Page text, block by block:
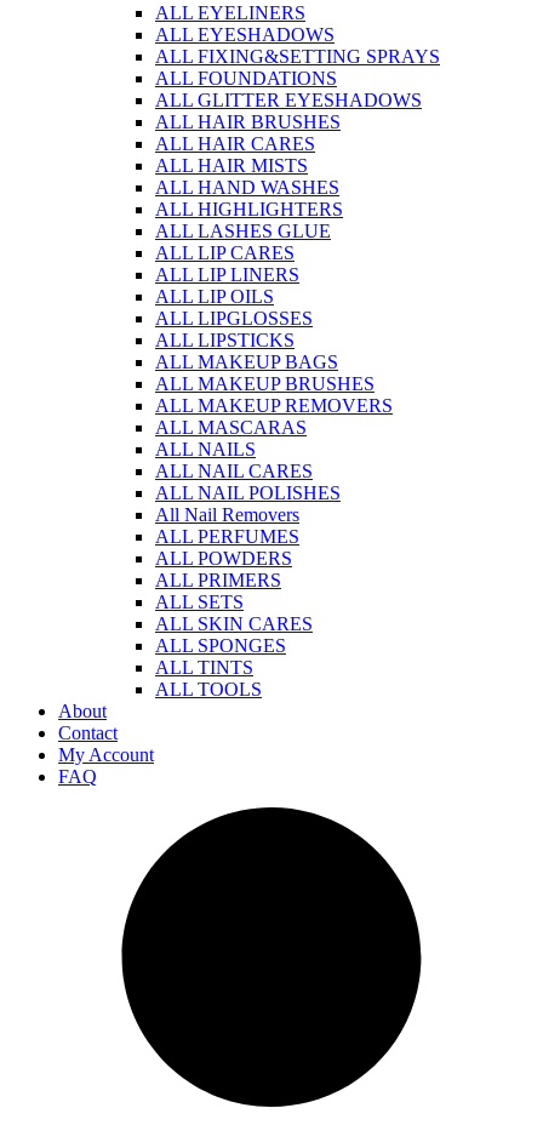
ALL EYELINERS
ALL EYESHADOWS
ALL FIXING&SETTING SPRAYS
ALL FOUNDATIONS
ALL GLITTER EYESHADOWS
ALL HAIR BRUSHES
ALL HAIR CARES
ALL HAIR MISTS
ALL HAND WASHES
ALL HIGHLIGHTERS
ALL LASHES GLUE
ALL LIP CARES
ALL LIP LINERS
ALL LIP OILS
ALL LIPGLOSSES
ALL LIPSTICKS
ALL MAKEUP BAGS
ALL MAKEUP BRUSHES
ALL MAKEUP REMOVERS
ALL MASCARAS
ALL NAILS
ALL NAIL CARES
ALL NAIL POLISHES
All Nail Removers
ALL PERFUMES
ALL POWDERS
ALL PRIMERS
ALL SETS
ALL SKIN CARES
ALL SPONGES
ALL TINTS
ALL TOOLS
About
Contact
My Account
FAQ